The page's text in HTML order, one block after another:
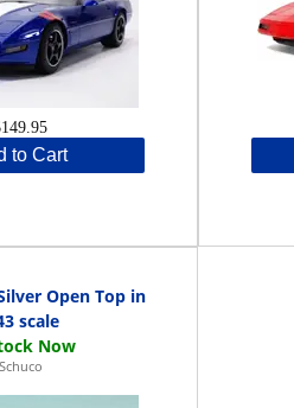
to Cart
Open Top in
scale
Schuco